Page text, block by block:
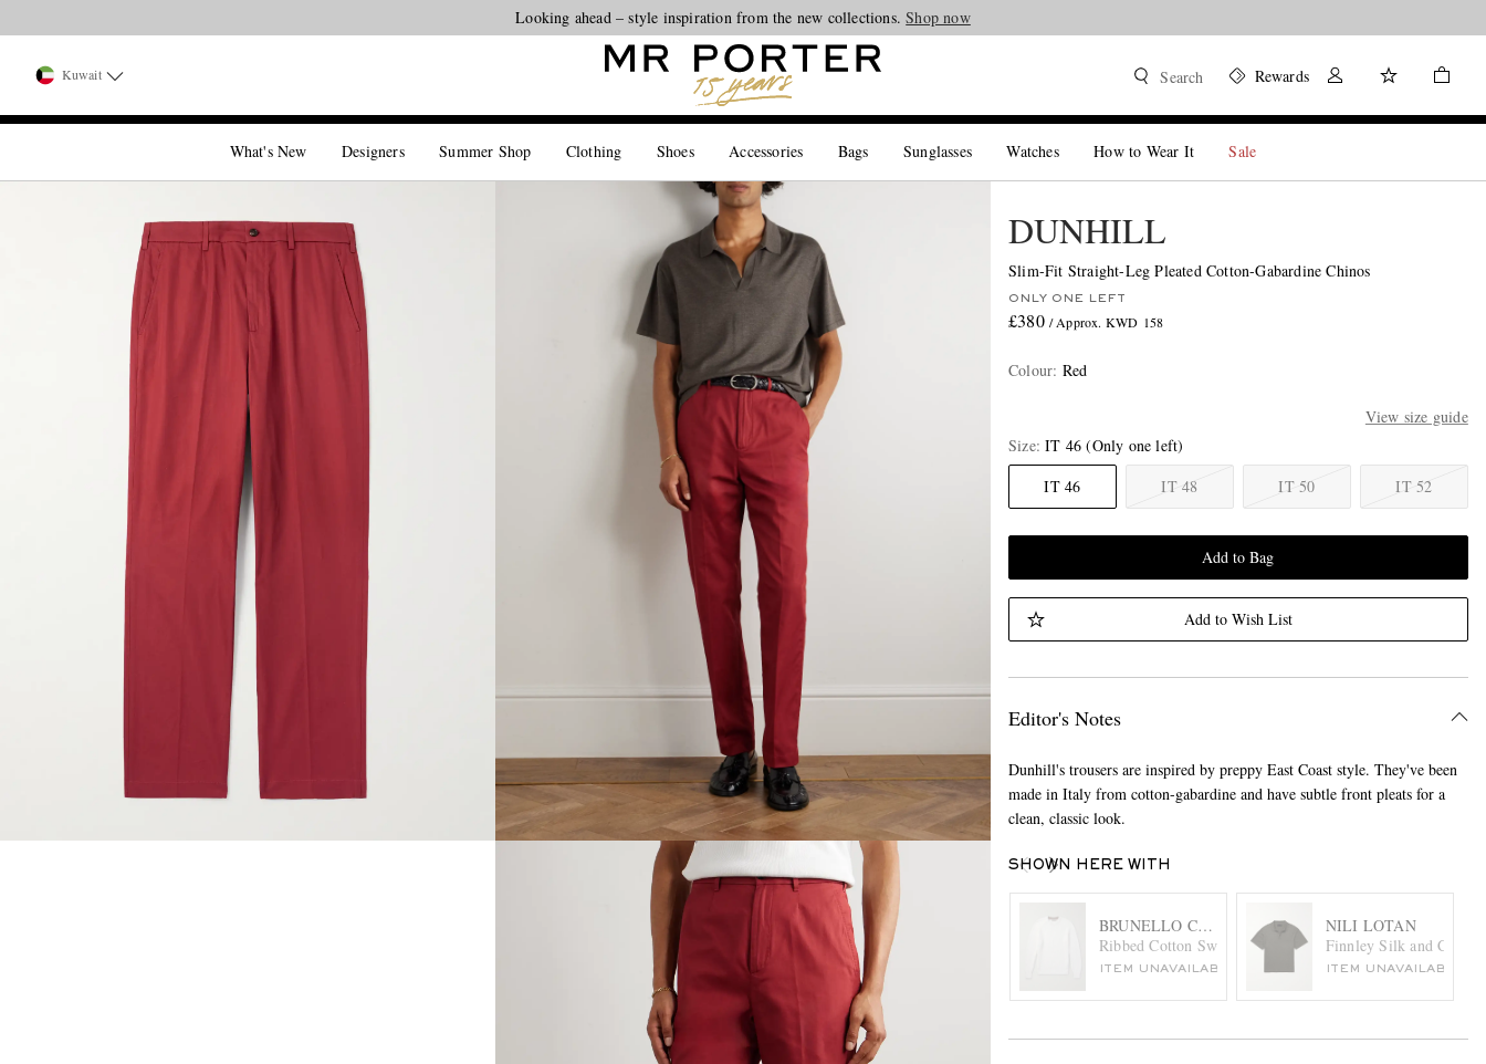
Looking ahead – style inspiration from the new collections.Shop now
Kuwait Search Rewards
What's New Designers Summer Shop Clothing Shoes Accessories Bags Sunglasses Watches How to Wear It Sale
DUNHILL
Slim-Fit Straight-Leg Pleated Cotton-Gabardine Chinos
ONLY ONE LEFT
£380 / Approx. KWD 158
Colour: Red
View size guide
Size IT 46 (Only one left)
IT 46
IT 48 IT 50 IT 52
Add to Bag
Add to Wish List
Editor's Notes
Dunhill's trousers are inspired by preppy East Coast style. They've been
made in Italy from cotton-gabardine and have subtle front pleats for a
clean, classic look.
SHOWN HERE WITH
BRUNELLO CUCINELLI
Ribbed Cotton Sweater
ITEM UNAVAILABLE
NILI LOTAN
Finnley Silk and
ITEM UNAVAILABLE